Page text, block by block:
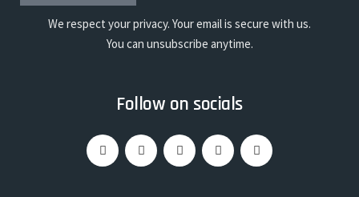
We respect your privacy. Your email is secure with us.
You can unsubscribe anytime.
Follow on socials